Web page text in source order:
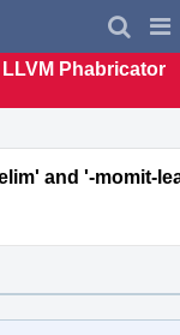
Phabricator
and '-momit-